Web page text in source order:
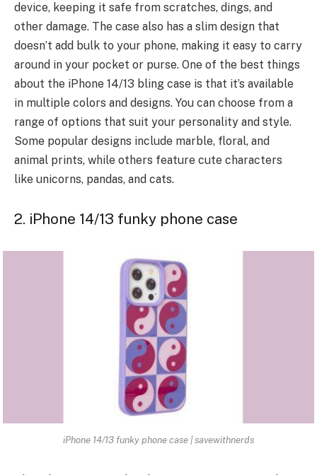
device, keeping it safe from scratches, dings, and
other damage. The case also has a slim design that
doesn’t add bulk to your phone, making it easy to carry
around in your pocket or purse. One of the best things
about the iPhone 14/13 bling case is that it’s available
in multiple colors and designs. You can choose from a
range of options that suit your personality and style.
Some popular designs include marble, floral, and
animal prints, while others feature cute characters
like unicorns, pandas, and cats.
2. iPhone 14/13 funky phone case
iPhone 14/13 funky phone case | savewithnerds